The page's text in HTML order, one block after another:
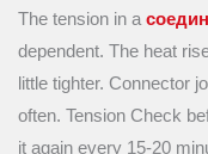
The tension in a
dependent. The heat
little tighter. Connector
often. Tension Check
it again every 15-20